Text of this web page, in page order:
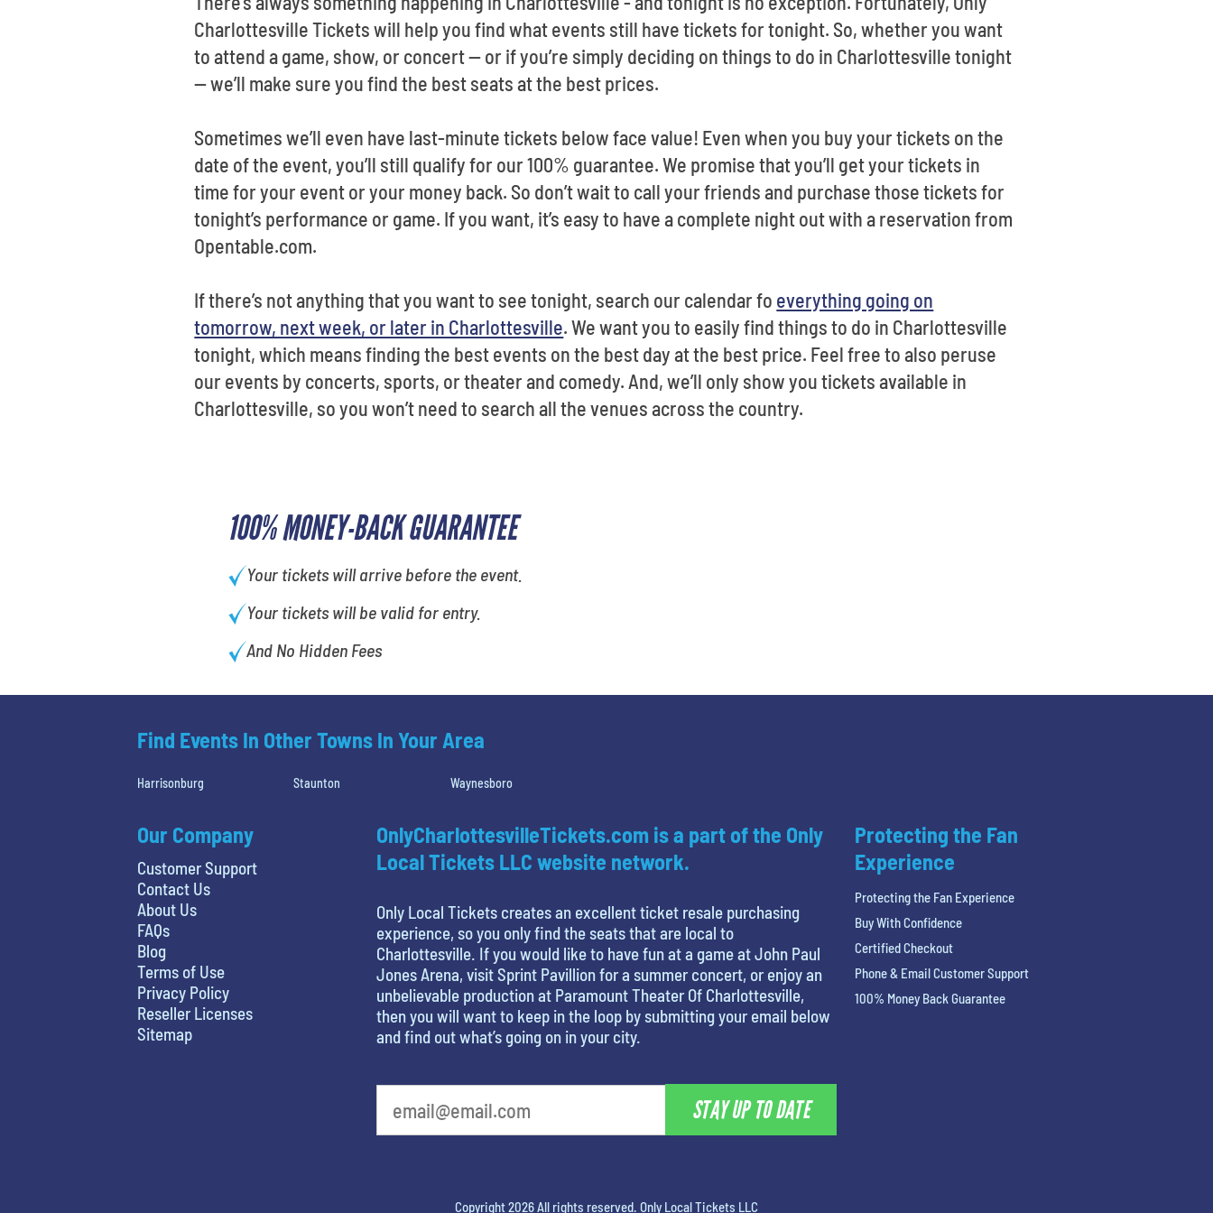
100% MONEY-BACK GUARANTEE
Your tickets will arrive before the event.
Your tickets will be valid for entry.
And No Hidden Fees
Charlottesville Tickets will help you find what events still have tickets for tonight. So, whether you want
to attend a game, show, or concert -- or if you’re simply deciding on things to do in Charlottesville tonight
-- we’ll make sure you find the best seats at the best prices.
Sometimes we’ll even have last-minute tickets below face value! Even when you buy your tickets on the
date of the event, you’ll still qualify for our 100% guarantee. We promise that you’ll get your tickets in
time for your event or your money back. So don’t wait to call your friends and purchase those tickets for
tonight’s performance or game. If you want, it’s easy to have a complete night out with a reservation from
Opentable.com.
If there’s not anything that you want to see tonight, search our calendar fo everything going on
tomorrow, next week, or later in Charlottesville. We want you to easily find things to do in Charlottesville
tonight, which means finding the best events on the best day at the best price. Feel free to also peruse
our events by concerts, sports, or theater and comedy. And, we’ll only show you tickets available in
Charlottesville, so you won’t need to search all the venues across the country.
Find Events In Other Towns In Your Area
Harrisonburg Staunton Waynesboro
Our Company
Customer Support
Contact Us
About Us
FAQs
Blog
Terms of Use
Privacy Policy
Reseller Licenses
Sitemap
OnlyCharlottesvilleTickets.com is a part of the Only
Local Tickets LLC website network.
Only Local Tickets creates an excellent ticket resale purchasing
experience, so you only find the seats that are local to
Charlottesville. If you would like to have fun at a game at John Paul
Jones Arena, visit Sprint Pavillion for a summer concert, or enjoy an
unbelievable production at Paramount Theater Of Charlottesville,
then you will want to keep in the loop by submitting your email below
and find out what’s going on in your city.
STAY UP TO DATE
Protecting the Fan
Experience
Protecting the Fan Experience
Buy With Confidence
Certified Checkout
Phone & Email Customer Support
100% Money Back Guarantee
Copyright 2026 All rights reserved. Only Local Tickets LLC